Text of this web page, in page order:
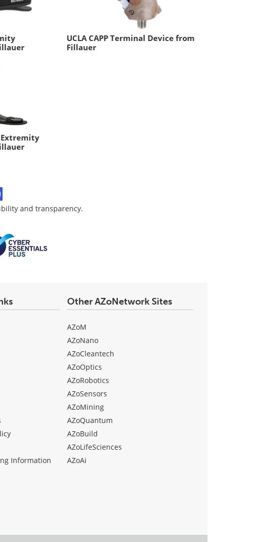
UCLA CAPP Terminal Device from
Fillauer
Extremity
and transparency.
Information
Other AZoNetwork Sites
AZoM
AZoNano
AZoCleantech
AZoOptics
AZoRobotics
AZoSensors
AZoMining
AZoQuantum
AZoBuild
AZoLifeSciences
AZoAi